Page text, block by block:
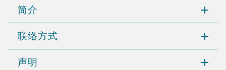
简介
联络方式
声明